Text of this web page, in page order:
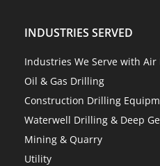
INDUSTRIES SERVED
Industries We Serve with
Oil & Gas Drilling
Construction Drilling
Waterwell Drilling & Deep
Mining & Quarry
Utility